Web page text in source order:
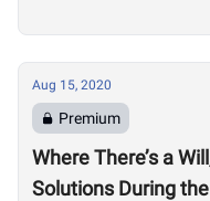
Aug 15, 2020
Premium
Where There’s a
Solutions During